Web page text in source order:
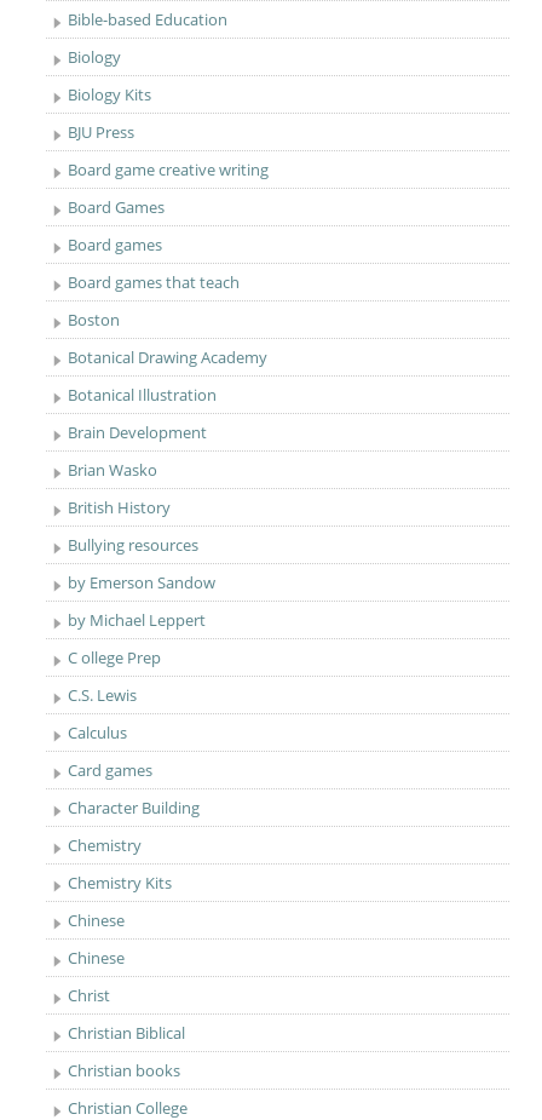
Bible-based Education
Biology
Biology Kits
BJU Press
Board game creative writing
Board Games
Board games
Board games that teach
Boston
Botanical Drawing Academy
Botanical Illustration
Brain Development
Brian Wasko
British History
Bullying resources
by Emerson Sandow
by Michael Leppert
C ollege Prep
C.S. Lewis
Calculus
Card games
Character Building
Chemistry
Chemistry Kits
Chinese
Chinese
Christ
Christian Biblical
Christian books
Christian College